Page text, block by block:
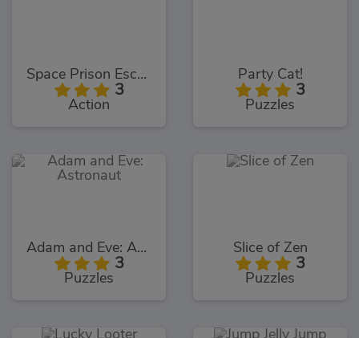
Space Prison Escape
3
Action
Party Cat!
3
Puzzles
Adam and Eve: Astronaut
3
Puzzles
Slice of Zen
3
Puzzles